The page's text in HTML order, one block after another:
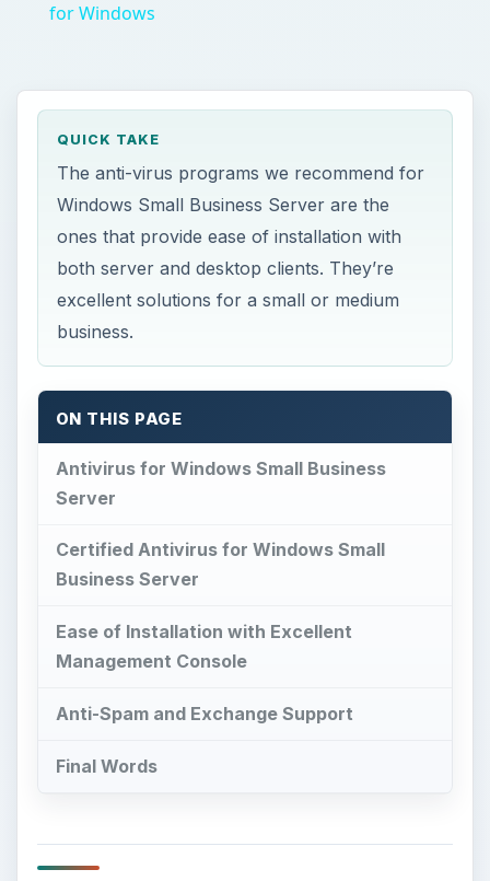
for Windows
QUICK TAKE
The anti-virus programs we recommend for
Windows Small Business Server are the
ones that provide ease of installation with
both server and desktop clients. They’re
excellent solutions for a small or medium
business.
ON THIS PAGE
Antivirus for Windows Small Business
Server
Certified Antivirus for Windows Small
Business Server
Ease of Installation with Excellent
Management Console
Anti-Spam and Exchange Support
Final Words